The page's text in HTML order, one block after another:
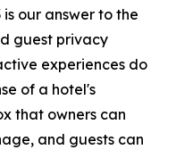
is our answer to the
guest privacy
experiences do
of a hotel's
that owners can
and guests can